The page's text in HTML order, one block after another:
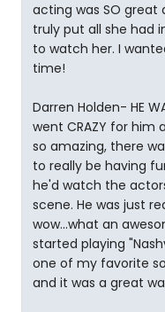
acting was SO great
truly put all she had
to watch her. I
time!
Darren Holden- HE
went CRAZY for him
so amazing, there
to really be having
he'd watch the
scene. He was just
wow...what an
started playing
one of my favorite
and it was a great